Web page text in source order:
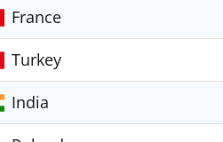
France
Turkey
India